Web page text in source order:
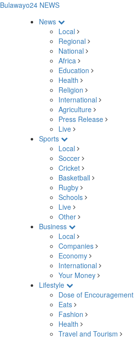
Bulawayo24 NEWS
News
Local
Regional
National
Africa
Education
Health
Religion
International
Agriculture
Press Release
Live
Sports
Local
Soccer
Cricket
Basketball
Rugby
Schools
Live
Other
Business
Local
Companies
Economy
International
Your Money
Lifestyle
Dose of Encouragement
Eats
Fashion
Health
Travel and Tourism